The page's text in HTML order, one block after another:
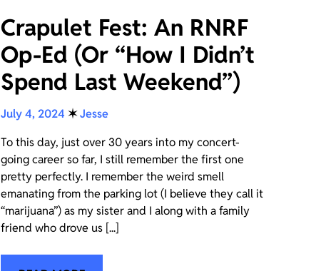
Crapulet Fest: An RNRF
Op-Ed (Or “How I Didn’t
Spend Last Weekend”)
July 4, 2024 ✶Jesse
To this day, just over 30 years into my concert-
going career so far, I still remember the first one
pretty perfectly. I remember the weird smell
emanating from the parking lot (I believe they call it
“marijuana”) as my sister and I along with a family
friend who drove us [...]